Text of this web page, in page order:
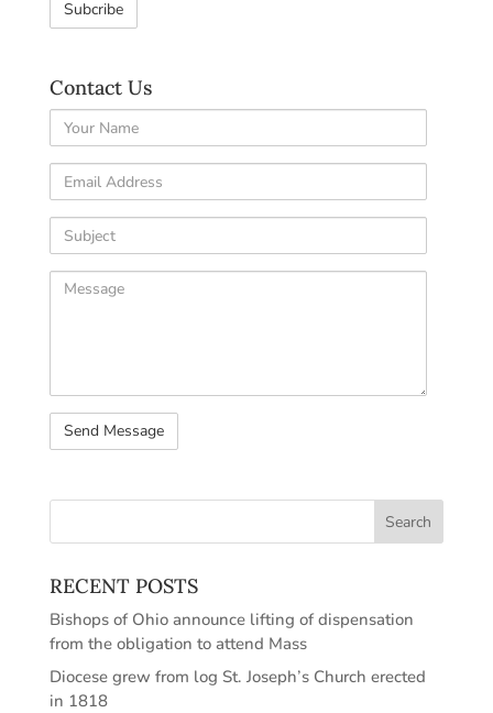
Contact Us
Your
Name
Email
Address
Subject
Comments
RECENT POSTS
Bishops of Ohio announce lifting of dispensation
from the obligation to attend Mass
Diocese grew from log St. Joseph’s Church erected
in 1818